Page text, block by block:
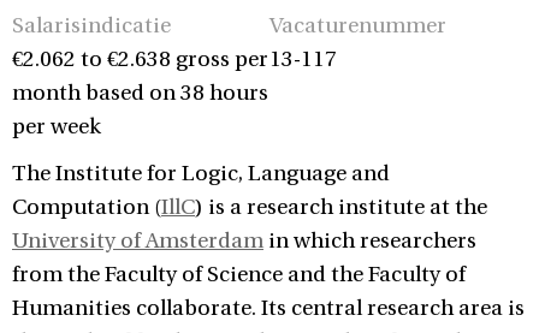
Salarisindicatie
€2.062 to €2.638 gross per
month based on 38 hours
per week
Vacaturenummer
13-117
The Institute for Logic, Language and
Computation (IllC) is a research institute at the
University of Amsterdam in which researchers
from the Faculty of Science and the Faculty of
Humanities collaborate. Its central research area is